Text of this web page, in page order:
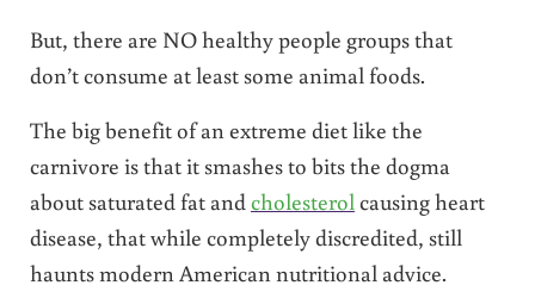
But, there are NO healthy people groups that
don’t consume at least some animal foods.
The big benefit of an extreme diet like the
carnivore is that it smashes to bits the dogma
about saturated fat and cholesterol causing heart
disease, that while completely discredited, still
haunts modern American nutritional advice.